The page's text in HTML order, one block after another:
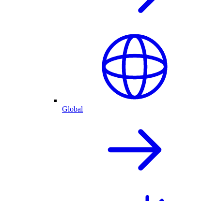
Global